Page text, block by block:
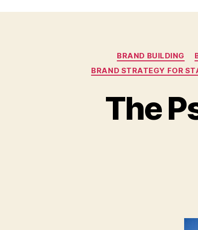
BRAND BUILDING
BRAND STRATEGY FOR
The